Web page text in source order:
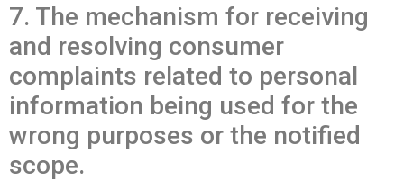
7. The mechanism for receiving
and resolving consumer
complaints related to personal
information being used for the
wrong purposes or the notified
scope.